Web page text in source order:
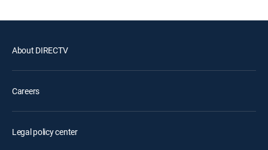
About DIRECTV
Careers
Legal policy center